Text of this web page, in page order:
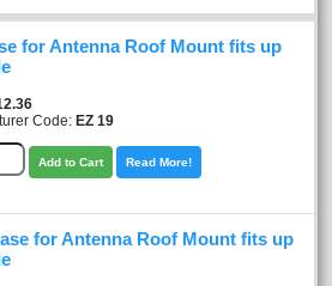
for Antenna Roof Mount fits up
Code: EZ 19
Add to Cart Read More!
for Antenna Roof Mount fits up